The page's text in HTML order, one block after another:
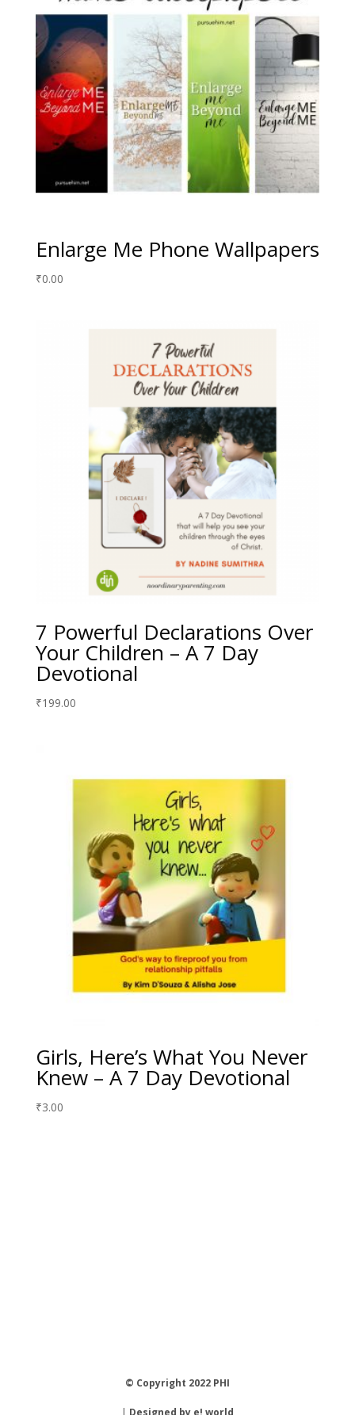
Enlarge Me Phone Wallpapers
₹0.00
7 Powerful Declarations Over
Your Children – A 7 Day
Devotional
₹199.00
Girls, Here’s What You Never
Knew – A 7 Day Devotional
₹3.00
© Copyright 2022 PHI
| Designed by e! world